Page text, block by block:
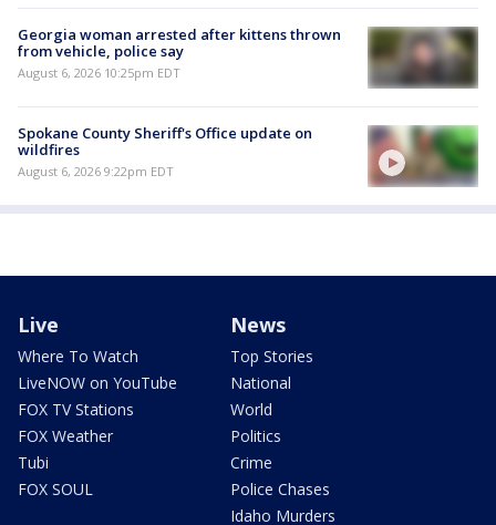
Georgia woman arrested after kittens thrown
from vehicle, police say
August 6, 2026 10:25pm EDT
Spokane County Sheriff's Office update on
wildfires
August 6, 2026 9:22pm EDT
Live
Where To Watch
LiveNOW on YouTube
FOX TV Stations
FOX Weather
Tubi
FOX SOUL
News
Top Stories
National
World
Politics
Crime
Police Chases
Idaho Murders